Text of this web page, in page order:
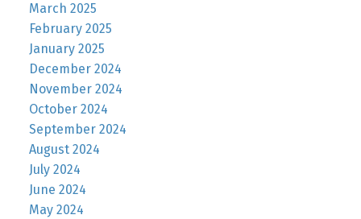
March 2025
February 2025
January 2025
December 2024
November 2024
October 2024
September 2024
August 2024
July 2024
June 2024
May 2024